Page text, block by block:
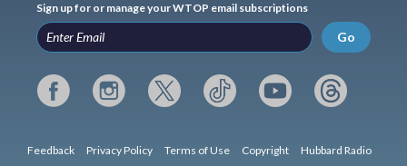
Sign up for or manage your WTOP email subscriptions
Go
Feedback Privacy Policy Terms of Use Copyright Hubbard Radio